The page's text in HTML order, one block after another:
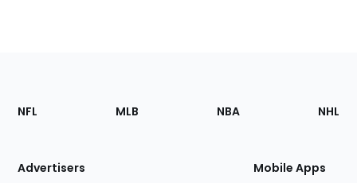
Footer
Sections
Site
NFL MLB NBA NHL
Advertisers Mobile Apps